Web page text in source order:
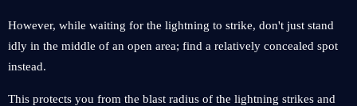
However, while waiting for the lightning to strike, don't just stand
idly in the middle of an open area; find a relatively concealed spot
instead.
This protects you from the blast radius of the lightning strikes and